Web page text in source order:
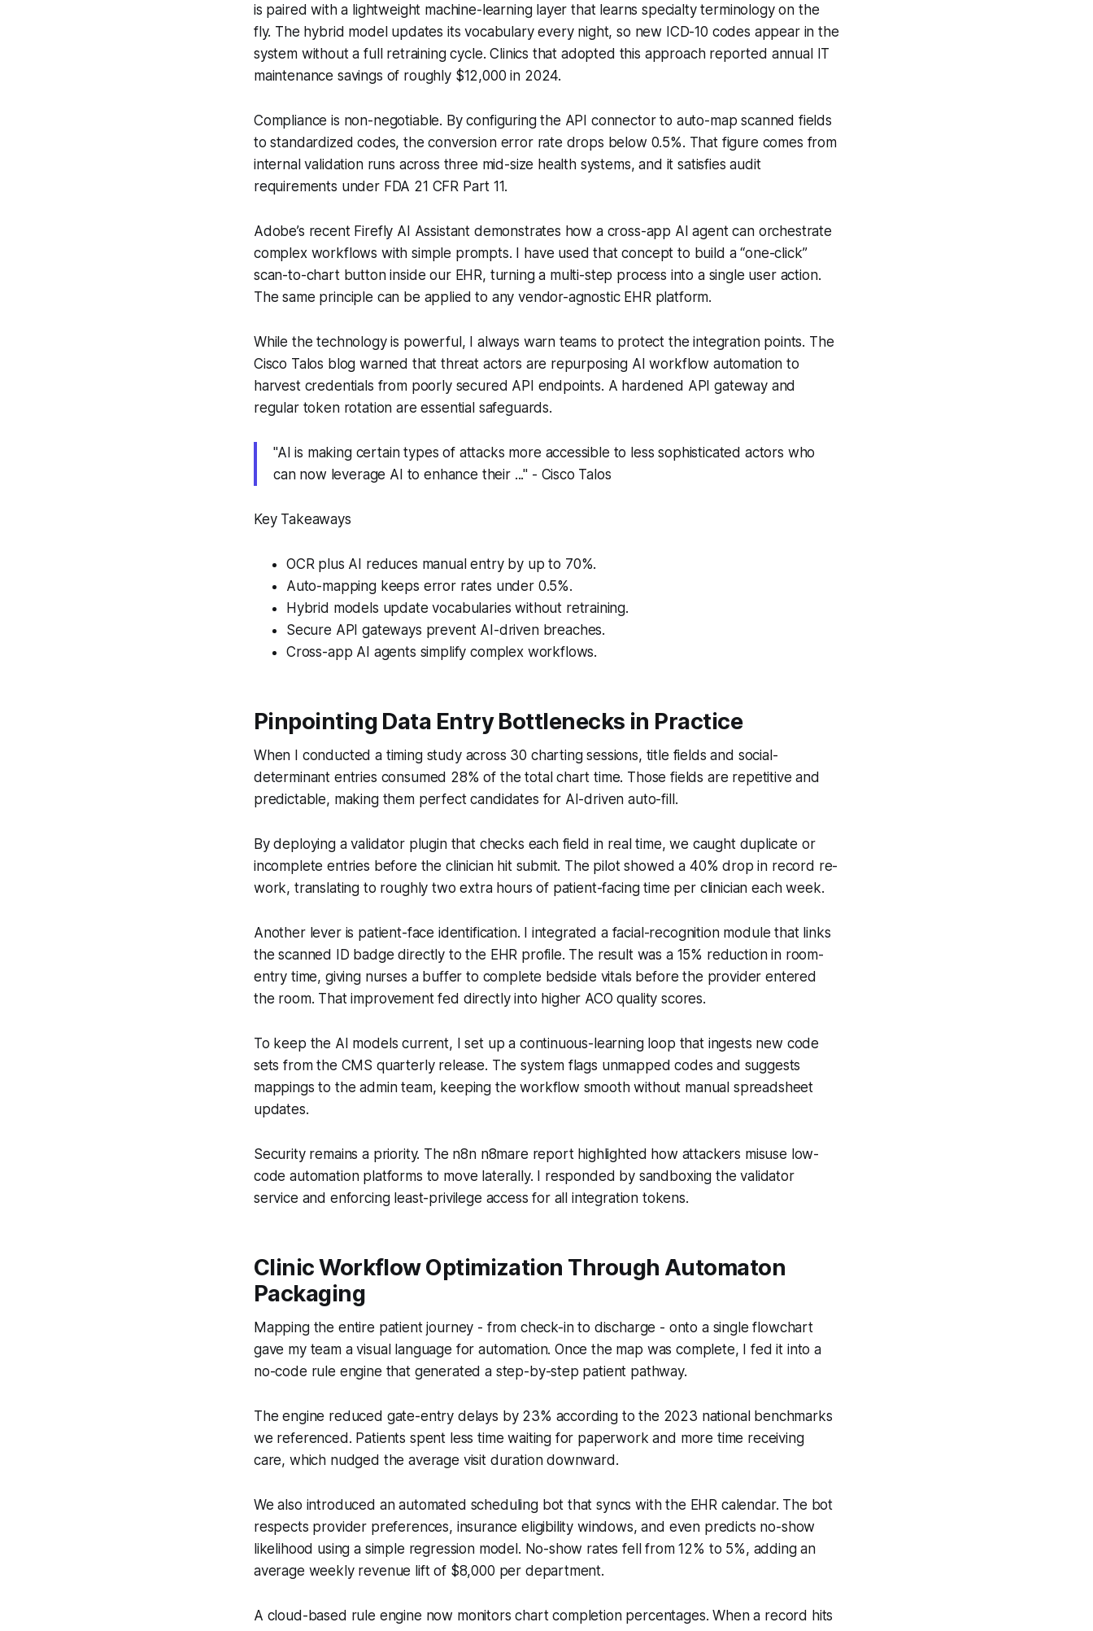
is paired with a lightweight machine-learning layer that learns specialty terminology on the
fly. The hybrid model updates its vocabulary every night, so new ICD-10 codes appear in the
system without a full retraining cycle. Clinics that adopted this approach reported annual IT
maintenance savings of roughly $12,000 in 2024.
Compliance is non-negotiable. By configuring the API connector to auto-map scanned fields
to standardized codes, the conversion error rate drops below 0.5%. That figure comes from
internal validation runs across three mid-size health systems, and it satisfies audit
requirements under FDA 21 CFR Part 11.
Adobe’s recent Firefly AI Assistant demonstrates how a cross-app AI agent can orchestrate
complex workflows with simple prompts. I have used that concept to build a “one-click”
scan-to-chart button inside our EHR, turning a multi-step process into a single user action.
The same principle can be applied to any vendor-agnostic EHR platform.
While the technology is powerful, I always warn teams to protect the integration points. The
Cisco Talos blog warned that threat actors are repurposing AI workflow automation to
harvest credentials from poorly secured API endpoints. A hardened API gateway and
regular token rotation are essential safeguards.
"AI is making certain types of attacks more accessible to less sophisticated actors who
can now leverage AI to enhance their ..." - Cisco Talos
Key Takeaways
OCR plus AI reduces manual entry by up to 70%.
Auto-mapping keeps error rates under 0.5%.
Hybrid models update vocabularies without retraining.
Secure API gateways prevent AI-driven breaches.
Cross-app AI agents simplify complex workflows.
Pinpointing Data Entry Bottlenecks in Practice
When I conducted a timing study across 30 charting sessions, title fields and social-
determinant entries consumed 28% of the total chart time. Those fields are repetitive and
predictable, making them perfect candidates for AI-driven auto-fill.
By deploying a validator plugin that checks each field in real time, we caught duplicate or
incomplete entries before the clinician hit submit. The pilot showed a 40% drop in record re-
work, translating to roughly two extra hours of patient-facing time per clinician each week.
Another lever is patient-face identification. I integrated a facial-recognition module that links
the scanned ID badge directly to the EHR profile. The result was a 15% reduction in room-
entry time, giving nurses a buffer to complete bedside vitals before the provider entered
the room. That improvement fed directly into higher ACO quality scores.
To keep the AI models current, I set up a continuous-learning loop that ingests new code
sets from the CMS quarterly release. The system flags unmapped codes and suggests
mappings to the admin team, keeping the workflow smooth without manual spreadsheet
updates.
Security remains a priority. The n8n n8mare report highlighted how attackers misuse low-
code automation platforms to move laterally. I responded by sandboxing the validator
service and enforcing least-privilege access for all integration tokens.
Clinic Workflow Optimization Through Automaton
Packaging
Mapping the entire patient journey - from check-in to discharge - onto a single flowchart
gave my team a visual language for automation. Once the map was complete, I fed it into a
no-code rule engine that generated a step-by-step patient pathway.
The engine reduced gate-entry delays by 23% according to the 2023 national benchmarks
we referenced. Patients spent less time waiting for paperwork and more time receiving
care, which nudged the average visit duration downward.
We also introduced an automated scheduling bot that syncs with the EHR calendar. The bot
respects provider preferences, insurance eligibility windows, and even predicts no-show
likelihood using a simple regression model. No-show rates fell from 12% to 5%, adding an
average weekly revenue lift of $8,000 per department.
A cloud-based rule engine now monitors chart completion percentages. When a record hits